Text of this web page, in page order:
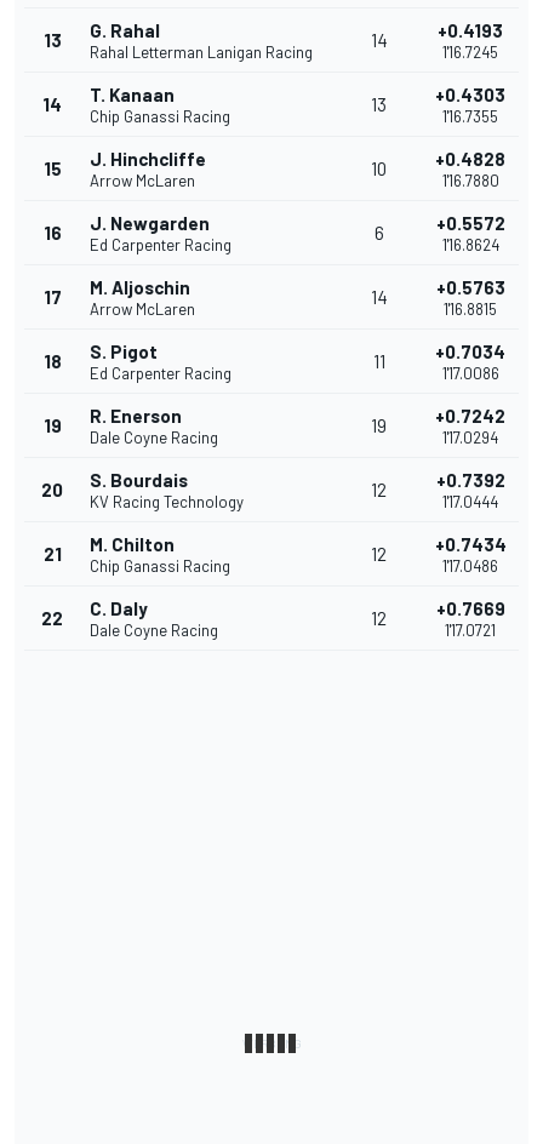
13 G. Rahal
Rahal Letterman Lanigan Racing
14 +0.4193
1'16.7245
14 T. Kanaan
Chip Ganassi Racing
13 +0.4303
1'16.7355
15 J. Hinchcliffe
Arrow McLaren
10 +0.4828
1'16.7880
16 J. Newgarden
Ed Carpenter Racing
6 +0.5572
1'16.8624
17 M. Aljoschin
Arrow McLaren
14 +0.5763
1'16.8815
18 S. Pigot
Ed Carpenter Racing
11 +0.7034
1'17.0086
19 R. Enerson
Dale Coyne Racing
19 +0.7242
1'17.0294
20 S. Bourdais
KV Racing Technology
12 +0.7392
1'17.0444
21 M. Chilton
Chip Ganassi Racing
12 +0.7434
1'17.0486
22 C. Daly
Dale Coyne Racing
12 +0.7669
1'17.0721